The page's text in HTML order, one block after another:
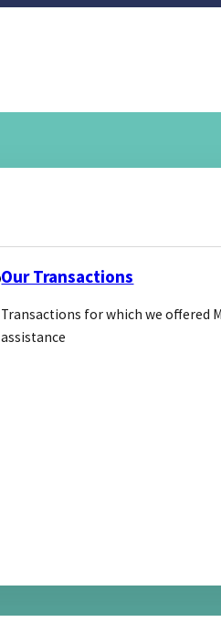
Our Transactions
Transactions for which we offered
assistance